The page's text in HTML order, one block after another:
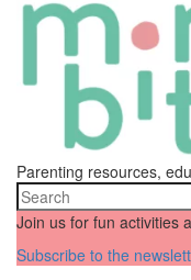
Parenting resources,
Join us for fun activities
Subscribe to the